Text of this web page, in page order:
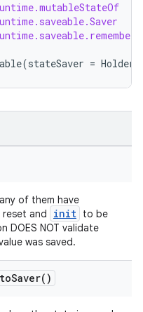
(stateSaver =
of them have
and
init to be
DOES NOT validate
was saved.
Saver( )